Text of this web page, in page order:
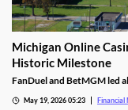
Michigan Online
Historic Milestone
FanDuel and BetMGM led
May 19, 2026 05:23 Financial